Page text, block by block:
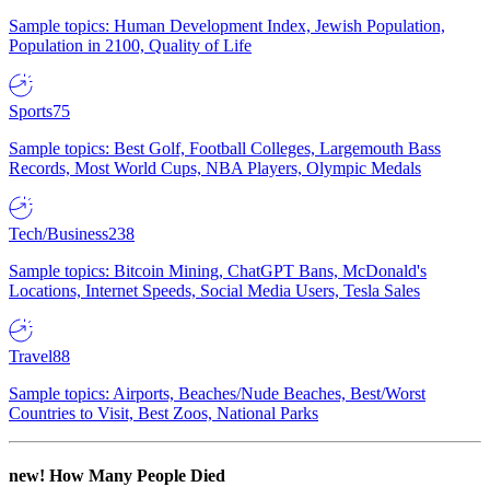
Sample topics: Human Development Index, Jewish Population,
Population in 2100, Quality of Life
Sports75
Sample topics: Best Golf, Football Colleges, Largemouth Bass
Records, Most World Cups, NBA Players, Olympic Medals
Tech/Business238
Sample topics: Bitcoin Mining, ChatGPT Bans, McDonald's
Locations, Internet Speeds, Social Media Users, Tesla Sales
Travel88
Sample topics: Airports, Beaches/Nude Beaches, Best/Worst
Countries to Visit, Best Zoos, National Parks
new! How Many People Died